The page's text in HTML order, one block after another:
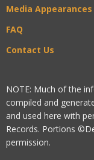
Media Appearances
FAQ
Contact Us
NOTE: Much of the
compiled and
and used here with
Records. Portions
permission.